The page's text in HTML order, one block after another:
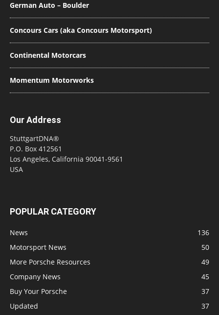
German Auto – Boulder
Concours Cars (aka Concours Motorsport)
Continental Motorcars
Momentum Motorworks
Our Address
StuttgartDNA®
P.O. Box 412561
Los Angeles, California 90041-9561
USA
POPULAR CATEGORY
News
136
Motorsport News
50
More Porsche Resources
49
Company News
45
Buy Your Porsche
37
Updated
37